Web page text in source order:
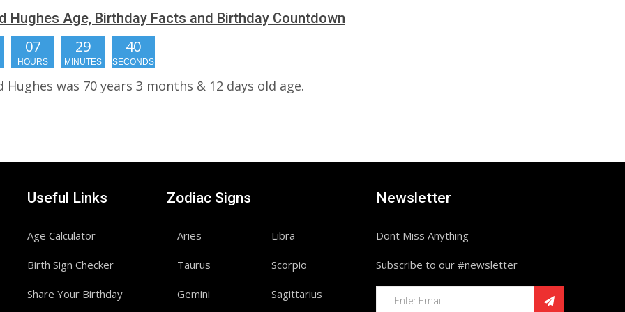
Hughes Age, Birthday Facts and Birthday Countdown
07
HOURS
29
MINUTES
39
SECONDS
Hughes was 70 years 3 months & 12 days old age.
Useful Links
Age Calculator
Birth Sign Checker
Share Your Birthday
Zodiac Signs
Aries
Taurus
Gemini
Libra
Scorpio
Sagittarius
Newsletter
Dont Miss Anything
Subscribe to our #newsletter